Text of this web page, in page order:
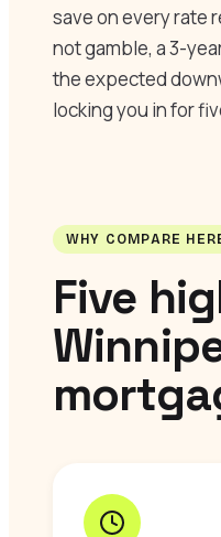
save on every rate
not gamble, a 3-
the expected
locking you in for
WHY COMPARE
Five